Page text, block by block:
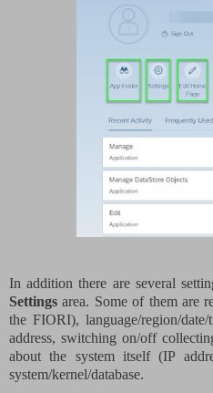
In addition there are several
Settings area. Some of them are
the FIORI), language/region/
address, switching on/off
about the system itself (IP
system/kernel/database.